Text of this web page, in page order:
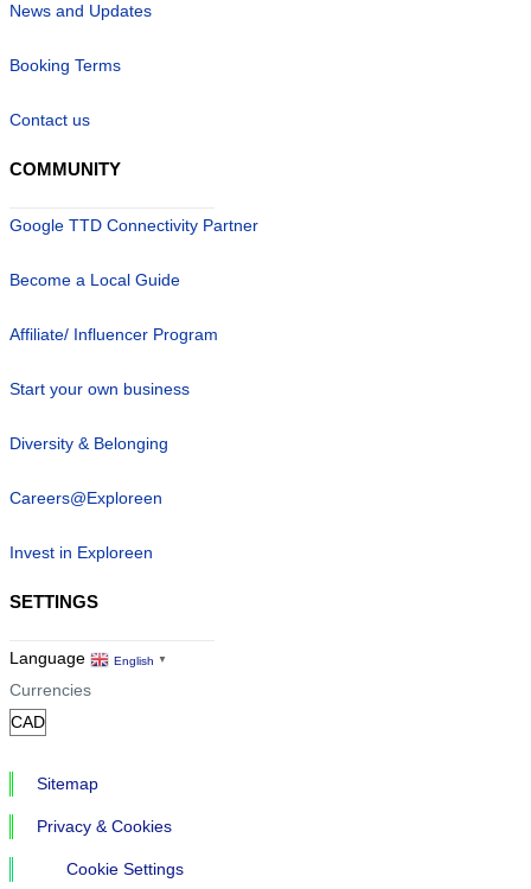
News and Updates
Booking Terms
Contact us
COMMUNITY
Google TTD Connectivity Partner
Become a Local Guide
Affiliate/ Influencer Program
Start your own business
Diversity & Belonging
Careers@Exploreen
Invest in Exploreen
SETTINGS
Language English ▼
Currencies
Sitemap
Privacy & Cookies
Cookie Settings